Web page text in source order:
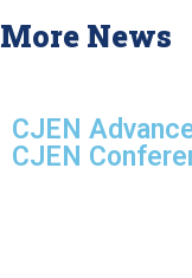
More News
CJEN
CJEN